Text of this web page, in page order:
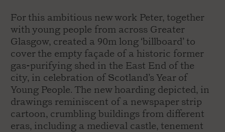
For this ambitious new work Peter, together
with young people from across Greater
Glasgow, created a 90m long ‘billboard’ to
cover the empty façade of a historic former
gas-purifying shed in the East End of the
city, in celebration of Scotland’s Year of
Young People. The new hoarding depicted, in
drawings reminiscent of a newspaper strip
cartoon, crumbling buildings from different
eras, including a medieval castle, tenement